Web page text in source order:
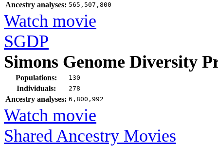
Ancestry analyses: 565,507,800
Watch movie
SGDP
Simons Genome Diversity
Populations: 130
Individuals: 278
Ancestry analyses: 6,800,992
Watch movie
Shared Ancestry Movies